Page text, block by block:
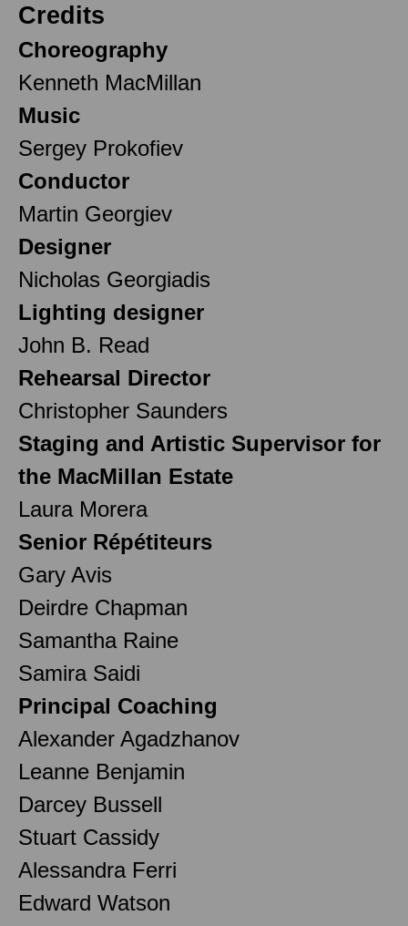
Credits
Choreography
Kenneth MacMillan
Music
Sergey Prokofiev
Conductor
Martin Georgiev
Designer
Nicholas Georgiadis
Lighting designer
John B. Read
Rehearsal Director
Christopher Saunders
Staging and Artistic Supervisor for
the MacMillan Estate
Laura Morera
Senior Répétiteurs
Gary Avis
Deirdre Chapman
Samantha Raine
Samira Saidi
Principal Coaching
Alexander Agadzhanov
Leanne Benjamin
Darcey Bussell
Stuart Cassidy
Alessandra Ferri
Edward Watson